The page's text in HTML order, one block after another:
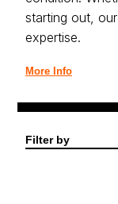
starting out,
expertise.
More Info
Filter by